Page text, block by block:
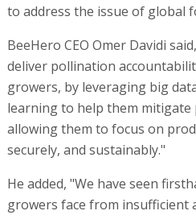
to address the issue of global
BeeHero CEO Omer Davidi
deliver pollination
growers, by leveraging big
learning to help them
allowing them to focus on
securely, and sustainably."
He added, "We have seen
growers face from insufficient